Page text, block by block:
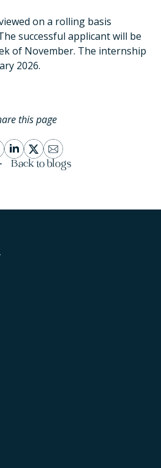
on a rolling basis
successful applicant will be
of November. The internship
2026.
Back to blogs
this page